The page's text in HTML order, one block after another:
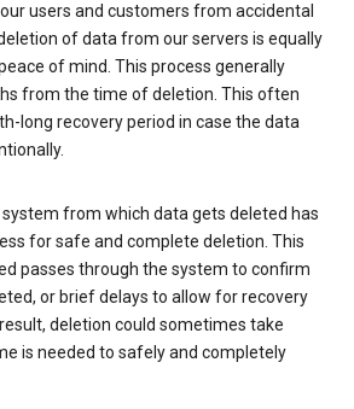
users and customers from accidental
of data from our servers is equally
of mind. This process generally
from the time of deletion. This often
long recovery period in case the data
system from which data gets deleted has
for safe and complete deletion. This
passes through the system to confirm
or brief delays to allow for recovery
deletion could sometimes take
is needed to safely and completely